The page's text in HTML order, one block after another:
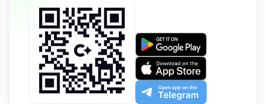
Get
on
Google
Play
Download
on
the
App
Open
app